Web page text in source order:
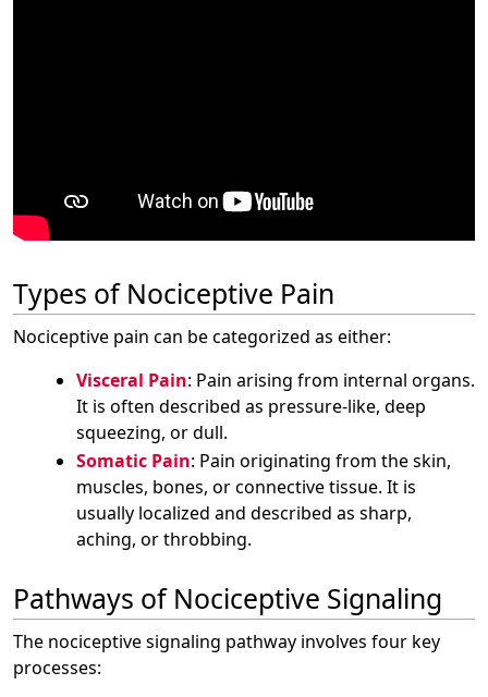
Types of Nociceptive Pain
Nociceptive pain can be categorized as either:
Visceral Pain: Pain arising from internal organs.
It is often described as pressure-like, deep
squeezing, or dull.
Somatic Pain: Pain originating from the skin,
muscles, bones, or connective tissue. It is
usually localized and described as sharp,
aching, or throbbing.
Pathways of Nociceptive Signaling
The nociceptive signaling pathway involves four key
processes: